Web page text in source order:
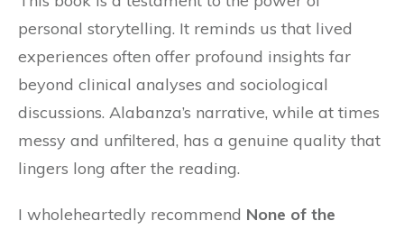
personal storytelling. It reminds us that lived
experiences often offer profound insights far
beyond clinical analyses and sociological
discussions. Alabanza’s narrative, while at times
messy and unfiltered, has a genuine quality that
lingers long after the reading.
I wholeheartedly recommend None of the